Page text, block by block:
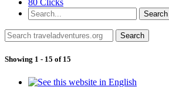
Showing 1 - 15 of 15